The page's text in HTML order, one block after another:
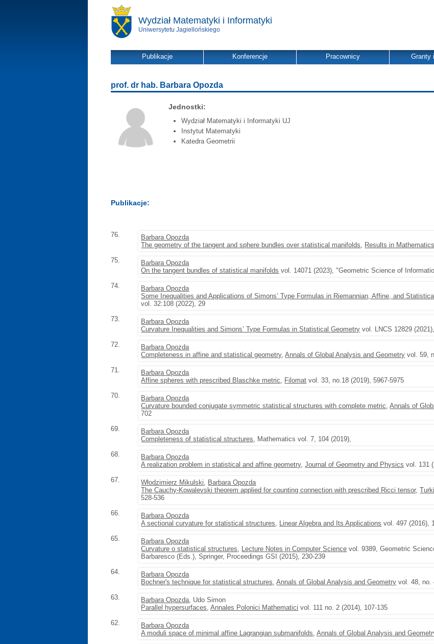
Wydział Matematyki i Informatyki
Uniwersytetu Jagiellońskiego
Publikacje Konferencje Pracownicy Granty
prof. dr hab. Barbara Opozda
Jednostki:
Wydział Matematyki i Informatyki UJ
Instytut Matematyki
Katedra Geometrii
Publikacje:
76.
Barbara Opozda
The geometry of the tangent and sphere bundles over statistical manifolds, Results in Mathematics
75.
Barbara Opozda
On the tangent bundles of statistical manifolds vol. 14071 (2023), "Geometric Science of
74.
Barbara Opozda
Some Inequalities and Applications of Simons’ Type Formulas in Riemannian, Affine, and
vol. 32:108 (2022), 29
73.
Barbara Opozda
Curvature Inequalities and Simons’ Type Formulas in Statistical Geometry vol. LNCS 12829
72.
Barbara Opozda
Completeness in affine and statistical geometry,Annals of Global Analysis and Geometry vol. 59,
71.
Barbara Opozda
Affine spheres with prescribed Blaschke metric, Filomat vol. 33, no.18 (2019), 5967-5975
70.
Barbara Opozda
Curvature bounded conjugate symmetric statistical structures with complete metric,Annals of
702
69.
Barbara Opozda
Completeness of statistical structures, Mathematics vol. 7, 104 (2019),
68.
Barbara Opozda
A realization problem in statistical and affine geometry,Journal of Geometry and Physics vol. 131
67.
Włodzimierz Mikulski, Barbara Opozda
The Cauchy-Kowalevski theorem applied for counting connection with prescribed Ricci tensor,
528-536
66.
Barbara Opozda
A sectional curvature for statistical structures, Linear Algebra and Its Applications vol. 497 (2016),
65.
Barbara Opozda
Curvature o statistical structures, Lecture Notes in Computer Science vol. 9389, Geometric
Barbaresco (Eds.), Springer, Proceedings GSI (2015), 230-239
64.
Barbara Opozda
Bochner's technique for statistical structures,Annals of Global Analysis and Geometry vol. 48, no.
63.
Barbara Opozda, Udo Simon
Parallel hypersurfaces,Annales Polonici Mathematici vol. 111 no. 2 (2014), 107-135
62.
Barbara Opozda
A moduli space of minimal affine Lagrangian submanifolds,Annals of Global Analysis and